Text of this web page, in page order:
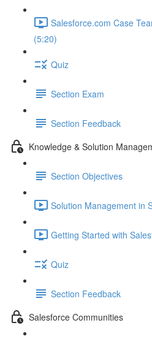
Salesforce.com Case
(5:20)
Quiz
Section Exam
Section Feedback
Knowledge & Solution
Section Objectives
Solution Management in
Getting Started with
Quiz
Section Feedback
Salesforce Communities